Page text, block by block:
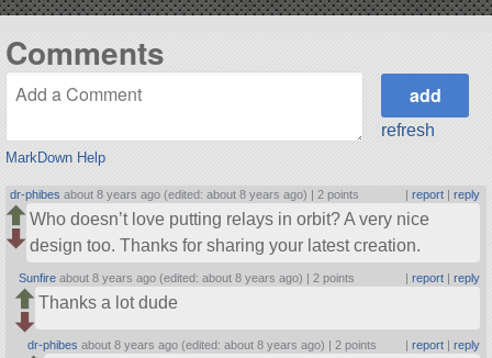
Comments
MarkDown Help
refresh
dr-phibes about 8 years ago (edited: about 8 years ago) | 2 points | report| reply
Who doesn’t love putting relays in orbit? A very nice
design too. Thanks for sharing your latest creation.
Sunfire about 8 years ago (edited: about 8 years ago) | 2 points report| reply
Thanks a lot dude
dr-phibes about 8 years ago (edited: about 8 years ago) | 2 points | report| reply